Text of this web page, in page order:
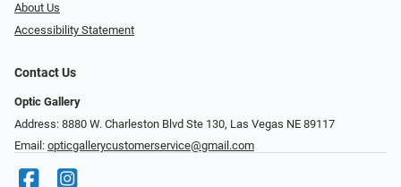
About Us
Accessibility Statement
Contact Us
Optic Gallery
Address: 8880 W. Charleston Blvd Ste 130, Las Vegas NE 89117
Email: opticgallerycustomerservice@gmail.com